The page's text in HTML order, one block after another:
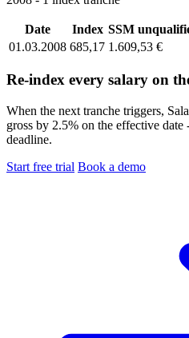
Date Index SSM
01.03.2008 685,17 1.609,53 €
Re-index every salary on
When the next tranche triggers,
gross by 2.5% on the effective date
deadline.
Start free trial Book a demo